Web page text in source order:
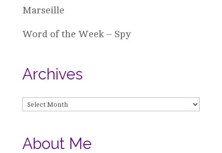
Marseille
Word of the Week – Spy
Archives
Archives
About Me